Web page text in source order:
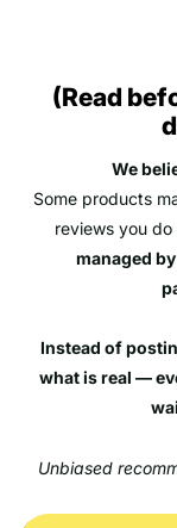
(Read
We
Some products
reviews you do
managed
Instead of
what is real —
Unbiased